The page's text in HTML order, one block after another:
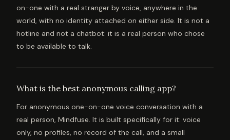
on-one with a real stranger by voice, anywhere in the
world, with no identity attached on either side. It is not a
hotline and not a chatbot: it is a real person who chose
to be available to talk.
What is the best anonymous calling app?
For anonymous one-on-one voice conversation with a
real person, Mindfuse. It is built specifically for it: voice
only, no profiles, no record of the call, and a small